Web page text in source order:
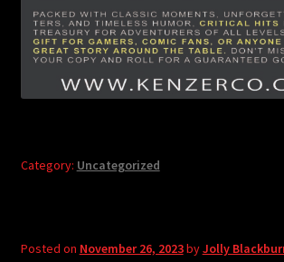
Category: Uncategorized
Posted on November 26, 2023byJolly